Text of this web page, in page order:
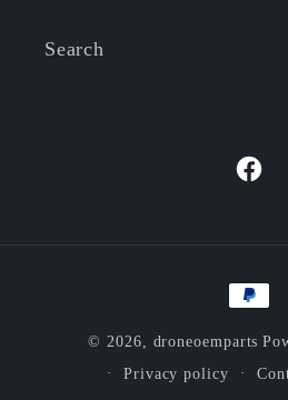
Search
© 2026, droneoemparts
Privacy policy